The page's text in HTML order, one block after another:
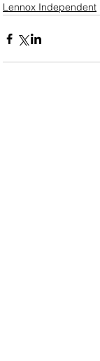
Lennox Independent